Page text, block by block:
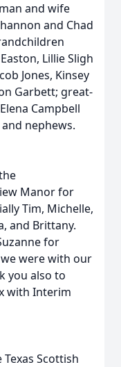
and wife
and Chad
Lillie Sligh
Jones, Kinsey
Garbett; great-
Campbell
nephews.
Manor for
Tim, Michelle,
and Brittany.
for
were with our
you also to
with Interim
Scottish